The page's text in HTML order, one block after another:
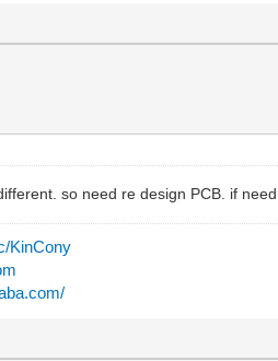
so need re design PCB. if
KinCony